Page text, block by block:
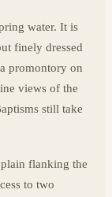
water. It is
finely dressed
promontory on
views of the
still take
flanking the
to two